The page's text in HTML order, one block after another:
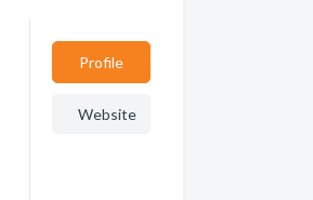
Profile
Website